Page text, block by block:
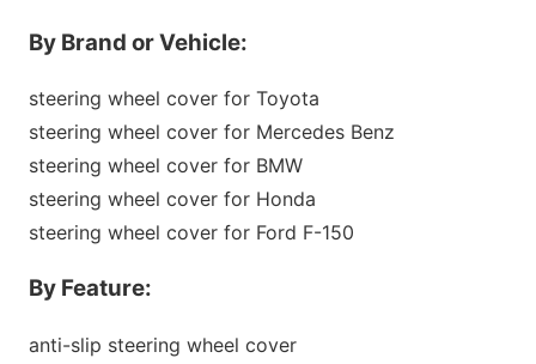
By Brand or Vehicle:
steering wheel cover for Toyota
steering wheel cover for Mercedes Benz
steering wheel cover for BMW
steering wheel cover for Honda
steering wheel cover for Ford F-150
By Feature:
anti-slip steering wheel cover